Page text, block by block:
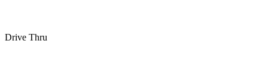
Drive Thru